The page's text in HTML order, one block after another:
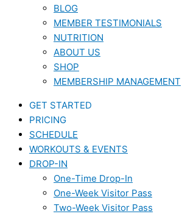
BLOG
MEMBER TESTIMONIALS
NUTRITION
ABOUT US
SHOP
MEMBERSHIP MANAGEMENT
GET STARTED
PRICING
SCHEDULE
WORKOUTS & EVENTS
DROP-IN
One-Time Drop-In
One-Week Visitor Pass
Two-Week Visitor Pass